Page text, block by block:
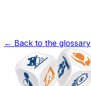
← Back to the glossary